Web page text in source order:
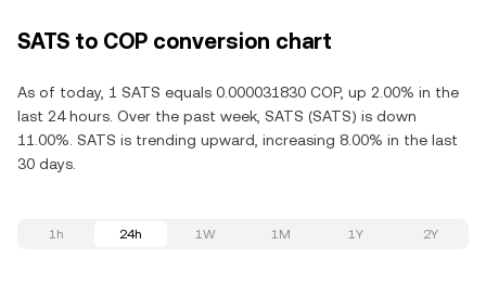
SATS to COP conversion chart
As of today, 1 SATS equals 0.000031830 COP, up 2.00% in the
last 24 hours. Over the past week, SATS (SATS) is down
11.00%. SATS is trending upward, increasing 8.00% in the last
30 days.
1h 24h 1W 1M 1Y 2Y